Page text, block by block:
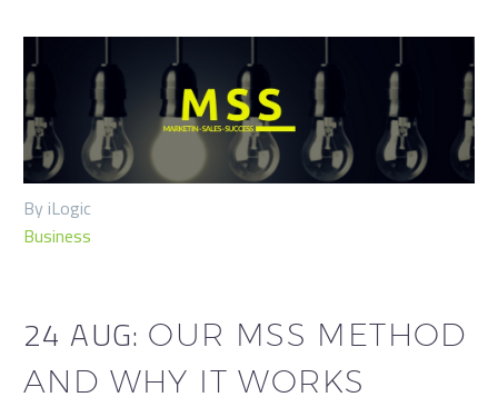
By iLogic
Business
24 AUG: OUR MSS METHOD
AND WHY IT WORKS